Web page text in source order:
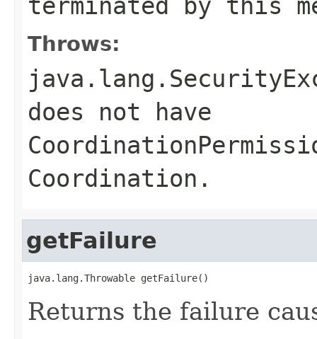
Throws:
does not have
Coordination.
getFailure
java.lang.Throwable getFailure()
Returns the failure